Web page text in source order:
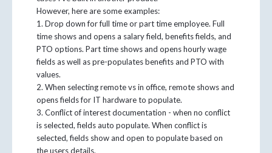
However, here are some examples:
1. Drop down for full time or part time employee. Full
time shows and opens a salary field, benefits fields, and
PTO options. Part time shows and opens hourly wage
fields as well as pre-populates benefits and PTO with
values.
2. When selecting remote vs in office, remote shows and
opens fields for IT hardware to populate.
3. Conflict of interest documentation - when no conflict
is selected, fields auto populate. When conflict is
selected, fields show and open to populate based on
the users details.